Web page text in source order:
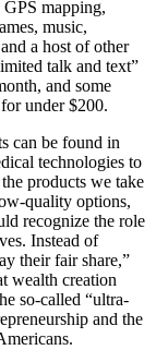
GPS mapping,
music,
a host of other
talk and text”
and some
under $200.
can be found in
technologies to
products we take
quality options,
recognize the role
Instead of
their fair share,”
wealth creation
so-called “ultra-
and the